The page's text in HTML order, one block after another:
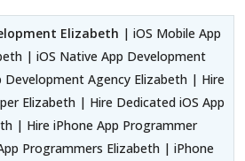
Elizabeth | iOS Mobile App
| iOS Native App Development
Development Agency Elizabeth | Hire
Elizabeth | Hire Dedicated iOS App
| Hire iPhone App Programmer
Programmers Elizabeth | iPhone